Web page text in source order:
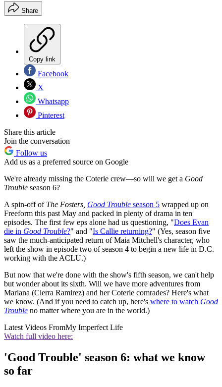
Share
Copy link
Facebook
X
Whatsapp
Pinterest
Share this article
Join the conversation
Follow us
Add us as a preferred source on Google
We're already missing the Coterie crew—so will we get a Good
Trouble season 6?
A spin-off of The Fosters, Good Trouble season 5 wrapped up on
Freeform this past May and packed in plenty of drama in ten
episodes. The first few eps alone had us questioning, "Does Evan
die in Good Trouble?" and "Is Callie returning?" (Yes, season five
saw the much-anticipated return of Maia Mitchell's character, who
left the show in episode two of season 4 to begin a new life in D.C.
working with the ACLU.)
But now that we're done with the show's fifth season, we can't help
but wonder about its sixth. Will we have more adventures from
Mariana (Cierra Ramirez) and her Coterie comrades? Here's what
we know. (And if you need to catch up, here's where to watch Good
Trouble no matter where you are in the world.)
Latest Videos FromMy Imperfect Life
Watch full video here:
'Good Trouble' season 6: what we know
so far